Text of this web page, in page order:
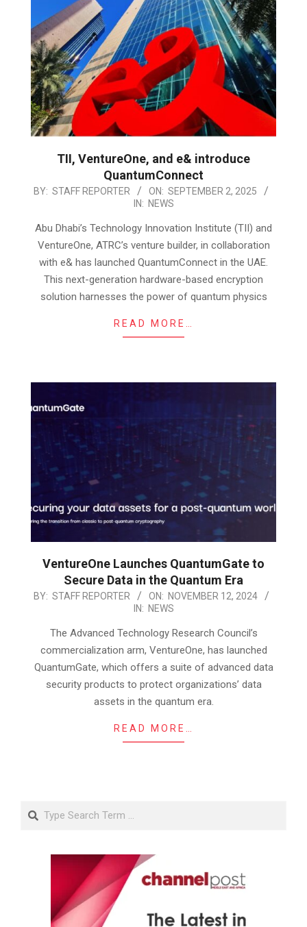
TII, VentureOne, and e& introduce
QuantumConnect
2025-
02
BY: STAFF REPORTER ON: SEPTEMBER 2, 2025
IN: NEWS
Abu Dhabi’s Technology Innovation Institute (TII) and
VentureOne, ATRC’s venture builder, in collaboration
with e& has launched QuantumConnect in the UAE.
This next-generation hardware-based encryption
solution harnesses the power of quantum physics
READ MORE…
VentureOne Launches QuantumGate to
Secure Data in the Quantum Era
2024-
BY: STAFF REPORTER ON: NOVEMBER 12, 2024
IN: NEWS
The Advanced Technology Research Council’s
commercialization arm, VentureOne, has launched
QuantumGate, which offers a suite of advanced data
security products to protect organizations’ data
assets in the quantum era.
READ MORE…
Search